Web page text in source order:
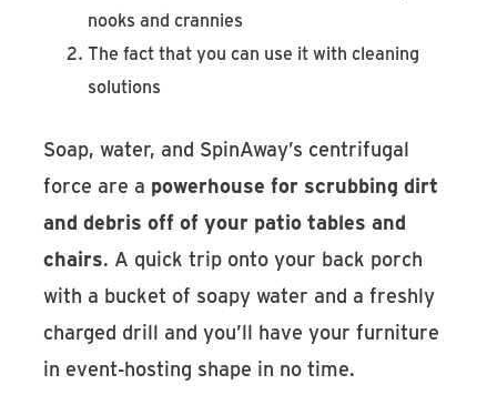
nooks and crannies
The fact that you can use it with cleaning
solutions
Soap, water, and SpinAway’s centrifugal
force are a powerhouse for scrubbing dirt
and debris off of your patio tables and
chairs. A quick trip onto your back porch
with a bucket of soapy water and a freshly
charged drill and you’ll have your furniture
in event-hosting shape in no time.